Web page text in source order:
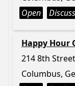
Open
Happy Hour
214 8th Street
Columbus,